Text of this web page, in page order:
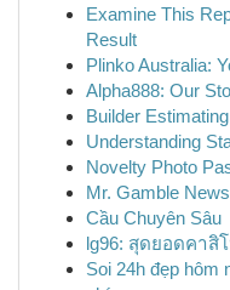
Examine This
Result
Plinko Australia:
Alpha888: Our
Builder
Understanding
Novelty Photo
Mr. Gamble
Cầu Chuyên Sâu
lg96: สุดยอดคาสิ
Soi 24h đẹp hôm